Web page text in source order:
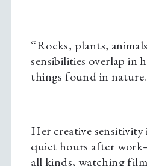
“Rocks, plants,
sensibilities overlap in
things found in
Her creative
quiet hours after
all kinds, watching